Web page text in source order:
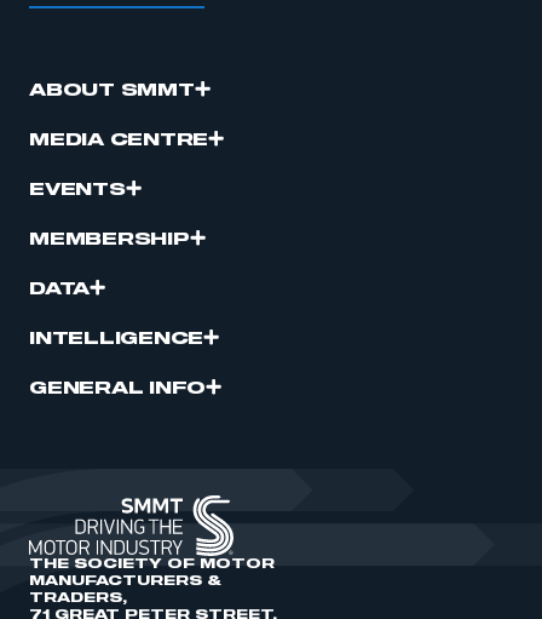
ABOUT SMMT
MEDIA CENTRE
EVENTS
MEMBERSHIP
DATA
INTELLIGENCE
GENERAL INFO
THE SOCIETY OF MOTOR
MANUFACTURERS &
TRADERS,
71 GREAT PETER STREET,